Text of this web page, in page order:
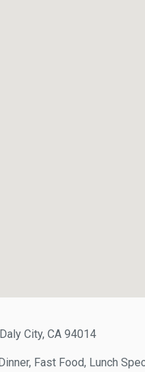
City, CA 94014
Fast Food, Lunch